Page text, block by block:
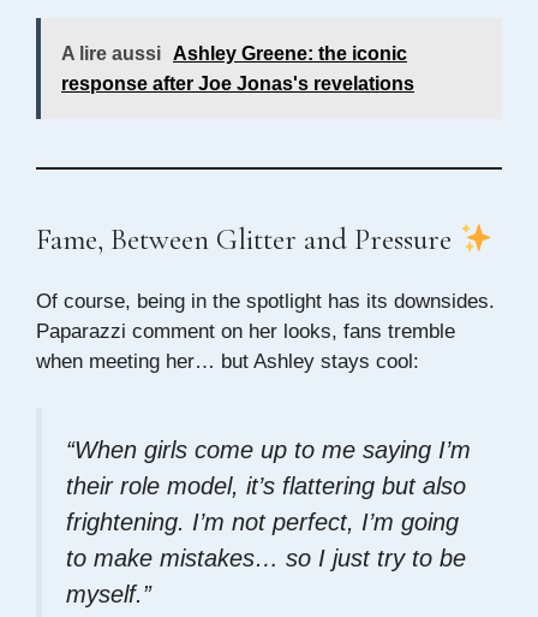
A lire aussi
Ashley Greene: the iconic
response after Joe Jonas's revelations
Fame, Between Glitter and Pressure
Of course, being in the spotlight has its downsides.
Paparazzi comment on her looks, fans tremble
when meeting her… but Ashley stays cool:
“When girls come up to me saying I’m
their role model, it’s flattering but also
frightening. I’m not perfect, I’m going
to make mistakes… so I just try to be
myself.”